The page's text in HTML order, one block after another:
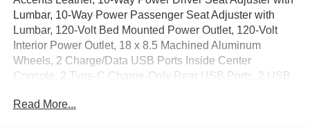
Lumbar, 10-Way Power Passenger Seat Adjuster with
Lumbar, 120-Volt Bed Mounted Power Outlet, 120-Volt
Interior Power Outlet, 18 x 8.5 Machined Aluminum
Wheels, 2 Charge/Data USB Ports Inside Center
Console, 2 Type-C Charge-Only Rear USB Ports, 2 USB
Disc Brakes, 7 Speakers, ABS brakes, Air Conditioning,
Read More...